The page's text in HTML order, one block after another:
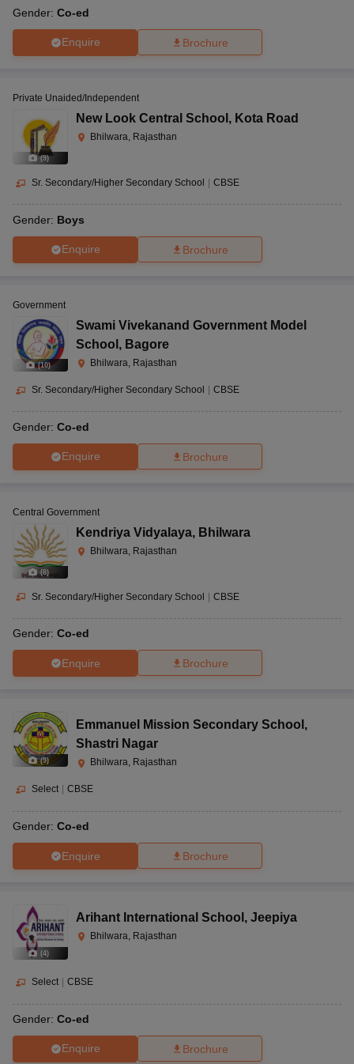
Gender: Co-ed
Enquire Brochure
(9)
Private Unaided/Independent
New Look Central School , Kota Road
Bhilwara, Rajasthan
Sr. Secondary/Higher Secondary School CBSE
Gender: Boys
Enquire Brochure
(10)
Government
Swami Vivekanand Government Model
School , Bagore
Bhilwara, Rajasthan
Sr. Secondary/Higher Secondary School | CBSE
Gender: Co-ed
Enquire Brochure
(8)
Central Government
Kendriya Vidyalaya, Bhilwara
Bhilwara, Rajasthan
Sr. Secondary/Higher Secondary School | CBSE
Gender: Co-ed
Enquire Brochure
(9)
Emmanuel Mission Secondary School ,
Shastri Nagar
Bhilwara, Rajasthan
Select CBSE
Gender: Co-ed
Enquire Brochure
(4)
Arihant International School , Jeepiya
Bhilwara, Rajasthan
Select CBSE
Gender: Co-ed
Enquire Brochure